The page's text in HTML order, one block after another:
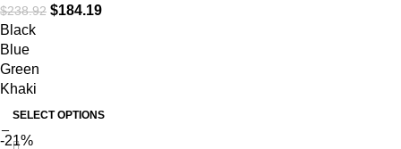
$238.92 $184.19
Black
Blue
Green
Khaki
SELECT OPTIONS
-21%